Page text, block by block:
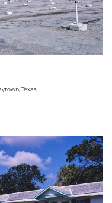
Texas